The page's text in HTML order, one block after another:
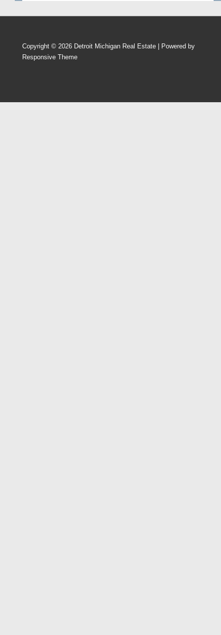
Copyright © 2026 Detroit Michigan Real Estate | Powered by
Responsive Theme